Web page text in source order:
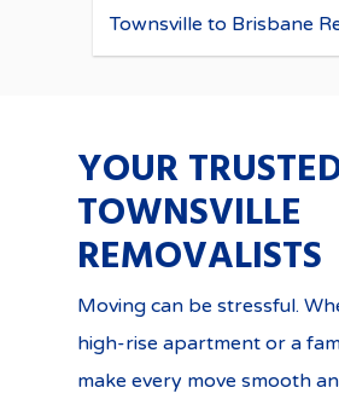
Townsville to Brisbane
YOUR
TOWNSVILLE
REMOVALISTS
Moving can be stressful.
high-rise apartment or a
make every move smooth